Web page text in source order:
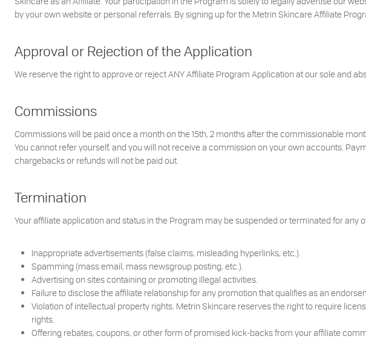
by your own website or personal referrals. By signing up for the Metrin Skincare Affiliate
Approval or Rejection of the Application
We reserve the right to approve or reject ANY Affiliate Program Application at our sole and
Commissions
Commissions will be paid once a month on the 15th, 2 months after the commissionable
You cannot refer yourself, and you will not receive a commission on your own accounts.
chargebacks or refunds will not be paid out.
Termination
Your affiliate application and status in the Program may be suspended or terminated for any
Inappropriate advertisements (false claims, misleading hyperlinks, etc.).
Spamming (mass email, mass newsgroup posting, etc.).
Advertising on sites containing or promoting illegal activities.
Failure to disclose the affiliate relationship for any promotion that qualifies as an
Violation of intellectual property rights. Metrin Skincare reserves the right to require
rights.
Offering rebates, coupons, or other form of promised kick-backs from your affiliate